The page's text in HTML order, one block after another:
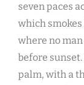
seven paces
which
where no
before
palm, with a